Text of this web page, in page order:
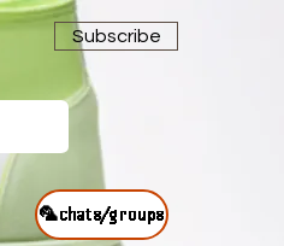
Subscribe
🦜chats/groups